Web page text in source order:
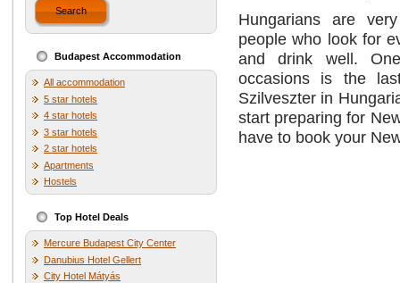
Search
Budapest Accommodation
All accommodation
5 star hotels
4 star hotels
3 star hotels
2 star hotels
Apartments
Hostels
Top Hotel Deals
Mercure Budapest City Center
Danubius Hotel Gellert
City Hotel Mátyás
Hungarians are
people who look for
and drink well.
occasions is the
Szilveszter in
start preparing for
have to book your